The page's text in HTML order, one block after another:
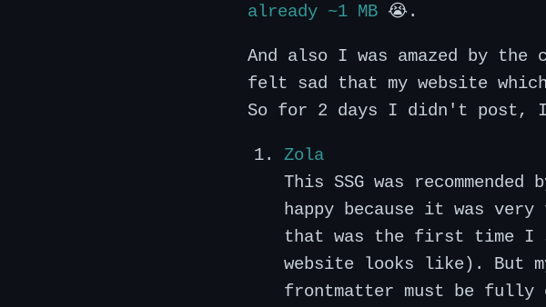
already ~1 MB 😭.
And also I was amazed by
felt sad that my website
So for 2 days I didn't post, I
Zola
This SSG was recommended
happy because it was
that was the first time I
website looks like). But
frontmatter must be